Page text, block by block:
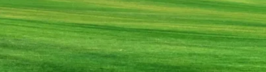
to Erosion Control – We Handle It All